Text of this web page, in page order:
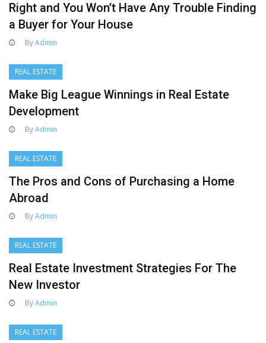
Right and You Won’t Have Any Trouble Finding
a Buyer for Your House
ByAdmin
REAL ESTATE
Make Big League Winnings in Real Estate
Development
ByAdmin
REAL ESTATE
The Pros and Cons of Purchasing a Home
Abroad
ByAdmin
REAL ESTATE
Real Estate Investment Strategies For The
New Investor
ByAdmin
REAL ESTATE